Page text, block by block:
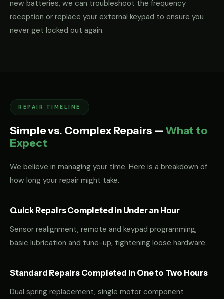
new batteries, we can troubleshoot the frequency
reception or replace your external keypad to ensure you
never get locked out again.
REPAIR TIMELINE
Simple vs. Complex Repairs —What to
Expect
We believe in managing your time. Here is a breakdown of
how long your repair might take.
Quick Repairs Completed in Under an Hour
Sensor realignment, remote and keypad programming,
basic lubrication and tune-up, tightening loose hardware.
Standard Repairs Completed in One to Two Hours
Dual spring replacement, single motor component